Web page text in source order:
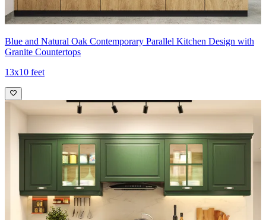
Blue and Natural Oak Contemporary Parallel Kitchen Design with
Granite Countertops
13x10 feet